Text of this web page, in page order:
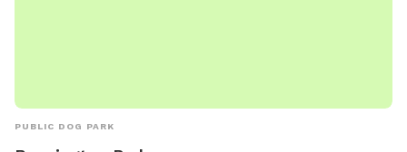
PUBLIC DOG PARK